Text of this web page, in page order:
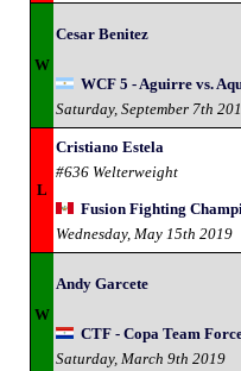
W
Cesar Benitez
WCF 5 - Aguirre vs.
Saturday, September 7th
L
Cristiano Estela
#636 Welterweight
Fusion Fighting
Wednesday, May 15th 2019
W
Andy Garcete
CTF - Copa Team
Saturday, March 9th 2019